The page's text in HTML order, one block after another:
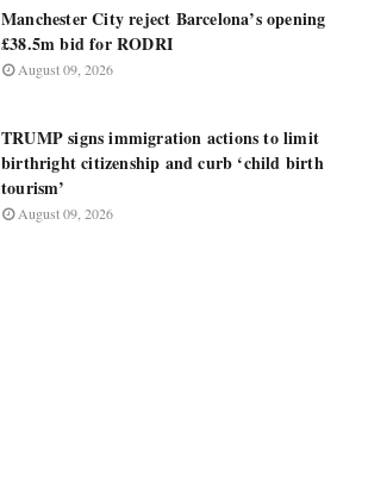
Manchester City reject Barcelona’s opening
£38.5m bid for RODRI
August 09, 2026
TRUMP signs immigration actions to limit
birthright citizenship and curb ‘child birth
tourism’
August 09, 2026